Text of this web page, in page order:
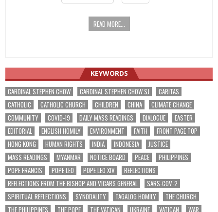
READ MORE...
KEYWORDS
CARDINAL STEPHEN CHOW CARDINAL STEPHEN CHOW SJ
CARITAS
CATHOLIC
CATHOLIC CHURCH CHILDREN CHINA
CLIMATE CHANGE
COMMUNITY
COVID-19 DAILY MASS READINGS DIALOGUE
EASTER
EDITORIAL
ENGLISH HOMILY ENVIRONMENT FAITH
FRONT PAGE TOP
HONG KONG
HUMAN RIGHTS INDIA INDONESIA
JUSTICE
MASS READINGS
MYANMAR NOTICE BOARD PEACE
PHILIPPINES
POPE FRANCIS
POPE LEO POPE LEO XIV
REFLECTIONS
REFLECTIONS FROM THE BISHOP AND VICARS GENERAL
SARS-COV-2
SPIRITUAL REFLECTIONS
SYNODALITY TAGALOG HOMILY
THE CHURCH
THE PHILIPPINES
THE POPE THE VATICAN UKRAINE VATICAN
WAR